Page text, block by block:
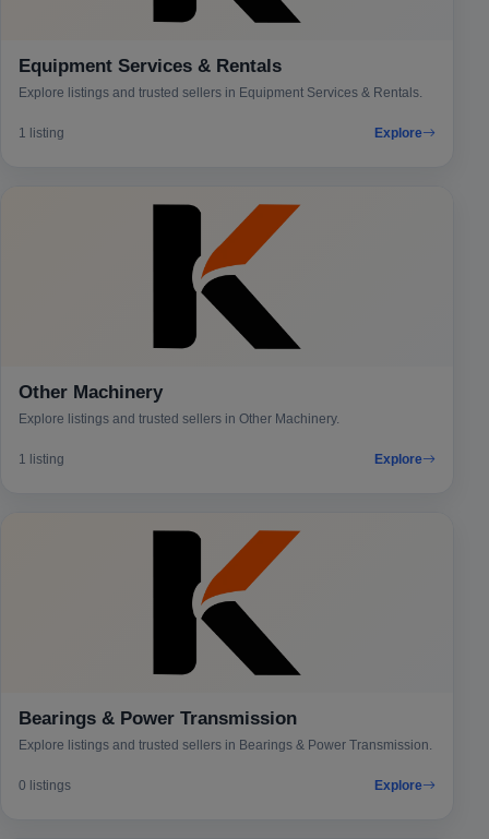
Equipment Services & Rentals
Explore listings and trusted sellers in Equipment Services & Rentals.
1 listing Explore
Other Machinery
Explore listings and trusted sellers in Other Machinery.
1 listing Explore
Bearings & Power Transmission
Explore listings and trusted sellers in Bearings & Power Transmission.
0 listings Explore